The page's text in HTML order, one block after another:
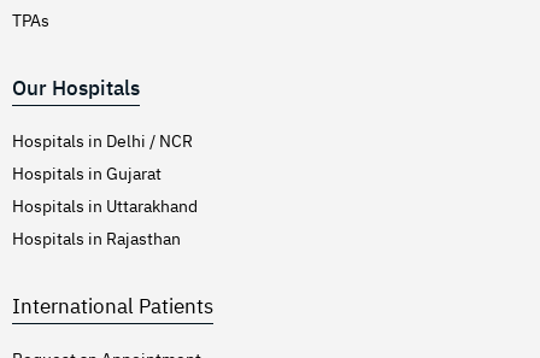
TPAs
Our Hospitals
Hospitals in Delhi / NCR
Hospitals in Gujarat
Hospitals in Uttarakhand
Hospitals in Rajasthan
International Patients